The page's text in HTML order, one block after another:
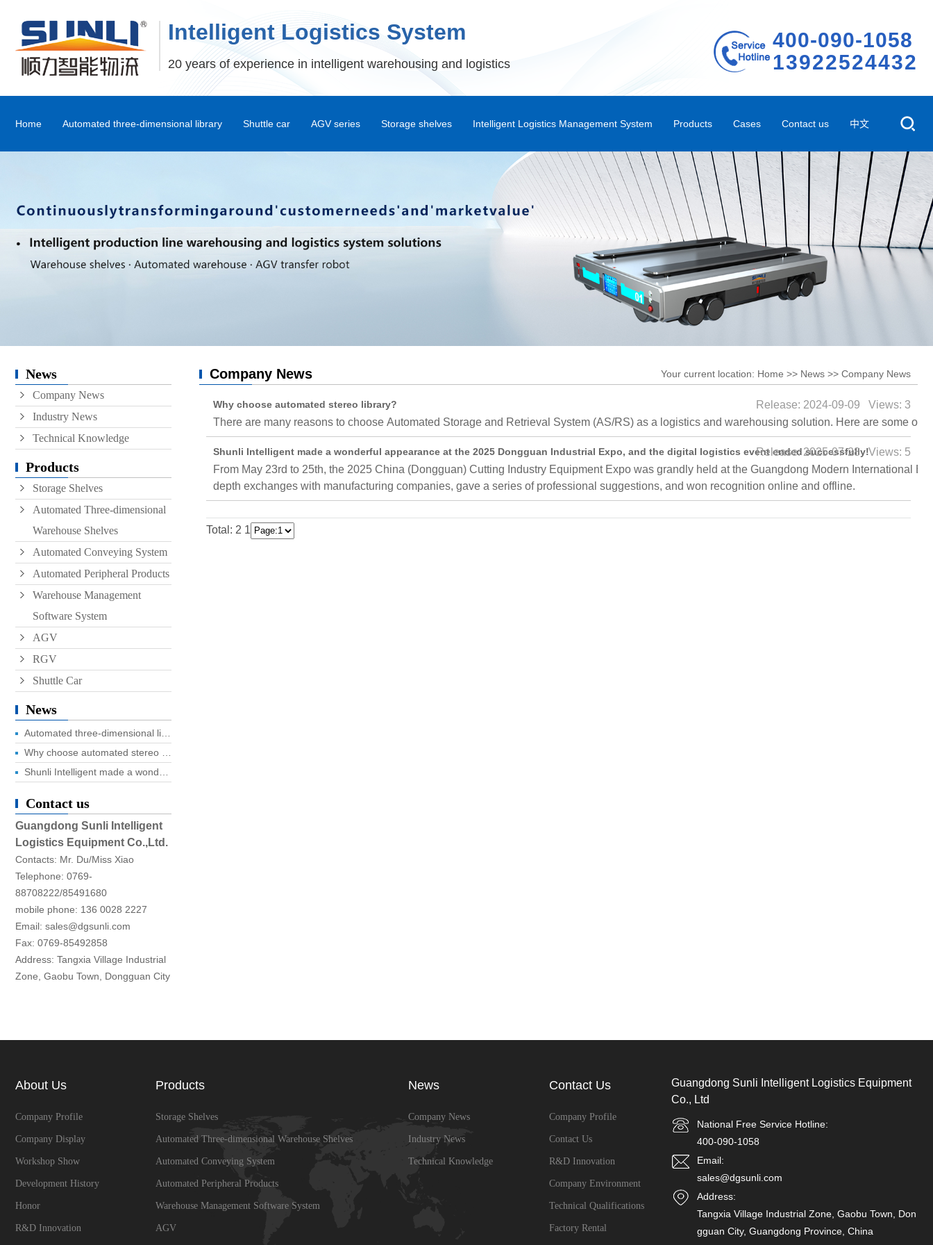
Intelligent Logistics System
20 years of experience in intelligent warehousing and logistics
400-090-1058
13922524432
Home Automated three-dimensional library
Shuttle Car and Mux Car
Transfer Machine
Palletizer
Hoist
RGV
Shuttle car AGV series Storage shelves
Drive-in Dock
Double Deep Storage Shelves
Corton Flow
Push Back Rack
Gravity Self Sliding Shelf
Mould Rack
Narrow Aisle Racking
Intelligent Logistics Management System
Warehouse Management System
Intelligent Warehouse Management System
Warehouse Control System
Shunli WMS Android APP
DPS Picking System
AGV Integrated Management System
Products
Storage Shelves
Automated Three-dimensional Warehouse Shelves
Automated Conveying System
Automated Peripheral Products
Warehouse Management Software System
AGV
RGV
Shuttle Car
Cases
Representative case
Case video
Contact us
Company Profile
Contact Us
R&D Innovation
Company Environment
Technical Qualifications
Factory Rental
中文
News
Company News
Industry News
Technical Knowledge
Products
Storage Shelves
Automated Three-dimensional
Warehouse Shelves
Automated Conveying System
Automated Peripheral Products
Warehouse Management
Software System
AGV
RGV
Shuttle Car
News
Contact us
Guangdong Sunli Intelligent
Logistics Equipment Co.,Ltd.
Contacts: Mr. Du/Miss Xiao
Telephone: 0769-
88708222/85491680
mobile phone: 136 0028 2227
Email: sales@dgsunli.com
Fax: 0769-85492858
Address: Tangxia Village Industrial
Zone, Gaobu Town, Dongguan City
Company News Your current location: Home >> News >> Company News
Why choose automated stereo library?
There are many reasons to choose Automated Storage and Retrieval System (AS/RS) as a logistics and warehousing solution. Here are some of
Release: 2024-09-09 Views: 3
Shunli Intelligent made a wonderful appearance at the 2025 Dongguan Industrial Expo, and the digital logistics event ended successfully!
From May 23rd to 25th, the 2025 China (Dongguan) Cutting Industry Equipment Expo was grandly held at the Guangdong Modern
depth exchanges with manufacturing companies, gave a series of professional suggestions, and won recognition online and offline.
Release: 2025-07-28 Views: 5
Total: 2 1
About Us
Company Profile
Company Display
Workshop Show
Development History
Honor
R&D Innovation
Products
Storage Shelves
Automated Three-dimensional Warehouse Shelves
Automated Conveying System
Automated Peripheral Products
Warehouse Management Software System
AGV
News
Company News
Industry News
Technical Knowledge
Contact Us
Company Profile
Contact Us
R&D Innovation
Company Environment
Technical Qualifications
Factory Rental
Guangdong Sunli Intelligent Logistics Equipment
Co., Ltd
National Free Service Hotline:
400-090-1058
Email:
sales@dgsunli.com
Address:
Tangxia Village Industrial Zone, Gaobu Town, Don
gguan City, Guangdong Province, China